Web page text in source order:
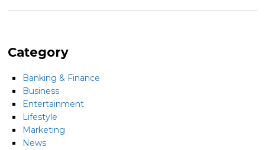
Category
Banking & Finance
Business
Entertainment
Lifestyle
Marketing
News